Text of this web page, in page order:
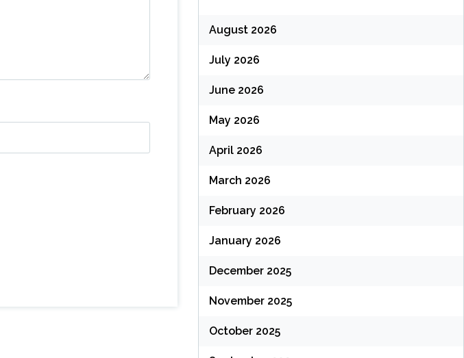
August 2026
July 2026
June 2026
May 2026
April 2026
March 2026
February 2026
January 2026
December 2025
November 2025
October 2025